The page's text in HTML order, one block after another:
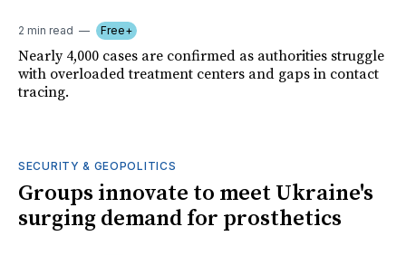
2 min read Free+
Nearly 4,000 cases are confirmed as authorities struggle
with overloaded treatment centers and gaps in contact
tracing.
SECURITY & GEOPOLITICS
Groups innovate to meet Ukraine's
surging demand for prosthetics